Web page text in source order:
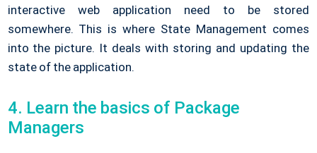
interactive web application need to be stored
somewhere. This is where State Management comes
into the picture. It deals with storing and updating the
state of the application.
4. Learn the basics of Package
Managers